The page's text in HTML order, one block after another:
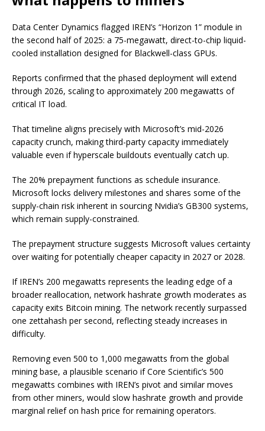
Data Center Dynamics flagged IREN’s “Horizon 1” module in
the second half of 2025: a 75-megawatt, direct-to-chip liquid-
cooled installation designed for Blackwell-class GPUs.
Reports confirmed that the phased deployment will extend
through 2026, scaling to approximately 200 megawatts of
critical IT load.
That timeline aligns precisely with Microsoft’s mid-2026
capacity crunch, making third-party capacity immediately
valuable even if hyperscale buildouts eventually catch up.
The 20% prepayment functions as schedule insurance.
Microsoft locks delivery milestones and shares some of the
supply-chain risk inherent in sourcing Nvidia’s GB300 systems,
which remain supply-constrained.
The prepayment structure suggests Microsoft values certainty
over waiting for potentially cheaper capacity in 2027 or 2028.
If IREN’s 200 megawatts represents the leading edge of a
broader reallocation, network hashrate growth moderates as
capacity exits Bitcoin mining. The network recently surpassed
one zettahash per second, reflecting steady increases in
difficulty.
Removing even 500 to 1,000 megawatts from the global
mining base, a plausible scenario if Core Scientific’s 500
megawatts combines with IREN’s pivot and similar moves
from other miners, would slow hashrate growth and provide
marginal relief on hash price for remaining operators.